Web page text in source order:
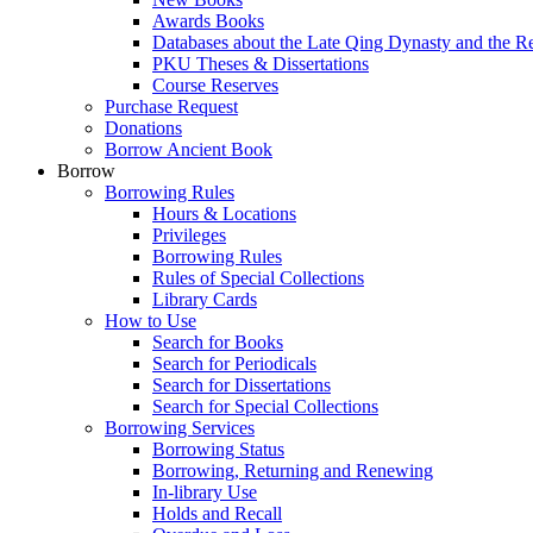
Awards Books
Databases about the Late Qing Dynasty and the
PKU Theses & Dissertations
Course Reserves
Purchase Request
Donations
Borrow Ancient Book
Borrow
Borrowing Rules
Hours & Locations
Privileges
Borrowing Rules
Rules of Special Collections
Library Cards
How to Use
Search for Books
Search for Periodicals
Search for Dissertations
Search for Special Collections
Borrowing Services
Borrowing Status
Borrowing, Returning and Renewing
In-library Use
Holds and Recall